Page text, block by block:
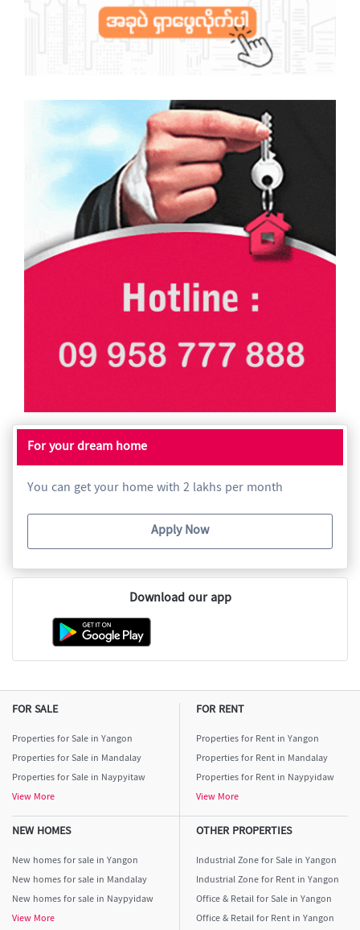
For your dream home
You can get your home with 2 lakhs per month
Apply Now
Download our app
FOR SALE
Properties for Sale in Yangon
Properties for Sale in Mandalay
Properties for Sale in Naypyitaw
View More
FOR RENT
Properties for Rent in Yangon
Properties for Rent in Mandalay
Properties for Rent in Naypyidaw
View More
NEW HOMES
New homes for sale in Yangon
New homes for sale in Mandalay
New homes for sale in Naypyidaw
View More
OTHER PROPERTIES
Industrial Zone for Sale in Yangon
Industrial Zone for Rent in Yangon
Office & Retail for Sale in Yangon
Office & Retail for Rent in Yangon